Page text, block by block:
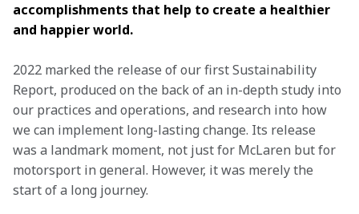
accomplishments that help to create a healthier
and happier world.
2022 marked the release of our first Sustainability
Report, produced on the back of an in-depth study into
our practices and operations, and research into how
we can implement long-lasting change. Its release
was a landmark moment, not just for McLaren but for
motorsport in general. However, it was merely the
start of a long journey.